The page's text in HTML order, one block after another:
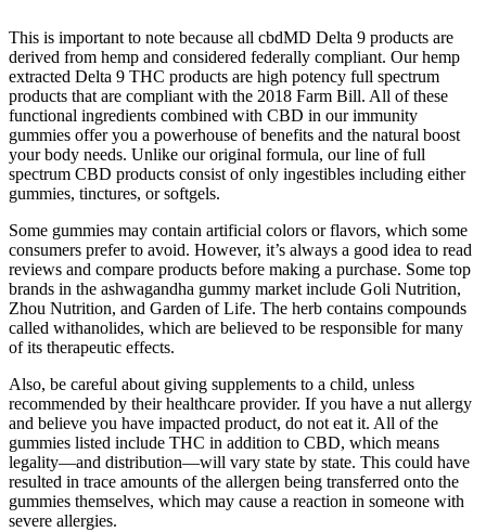
This is important to note because all cbdMD Delta 9 products are
derived from hemp and considered federally compliant. Our hemp
extracted Delta 9 THC products are high potency full spectrum
products that are compliant with the 2018 Farm Bill. All of these
functional ingredients combined with CBD in our immunity
gummies offer you a powerhouse of benefits and the natural boost
your body needs. Unlike our original formula, our line of full
spectrum CBD products consist of only ingestibles including either
gummies, tinctures, or softgels.
Some gummies may contain artificial colors or flavors, which some
consumers prefer to avoid. However, it’s always a good idea to read
reviews and compare products before making a purchase. Some top
brands in the ashwagandha gummy market include Goli Nutrition,
Zhou Nutrition, and Garden of Life. The herb contains compounds
called withanolides, which are believed to be responsible for many
of its therapeutic effects.
Also, be careful about giving supplements to a child, unless
recommended by their healthcare provider. If you have a nut allergy
and believe you have impacted product, do not eat it. All of the
gummies listed include THC in addition to CBD, which means
legality—and distribution—will vary state by state. This could have
resulted in trace amounts of the allergen being transferred onto the
gummies themselves, which may cause a reaction in someone with
severe allergies.